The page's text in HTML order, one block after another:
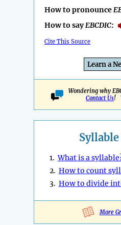
How to pronounce
How to sayEBCDIC:
Cite This Source
Learn a
Wondering why
Contact Us!
1.What is a
2. How to count
3. How to divide
More